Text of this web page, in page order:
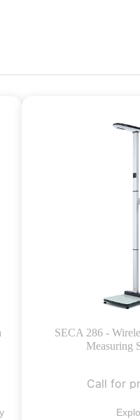
SECA 286 -
Measuring
Call for